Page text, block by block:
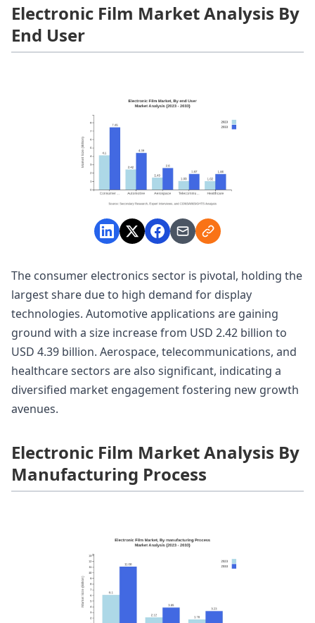
Electronic Film Market Analysis By
End User
The consumer electronics sector is pivotal, holding the
largest share due to high demand for display
technologies. Automotive applications are gaining
ground with a size increase from USD 2.42 billion to
USD 4.39 billion. Aerospace, telecommunications, and
healthcare sectors are also significant, indicating a
diversified market engagement fostering new growth
avenues.
Electronic Film Market Analysis By
Manufacturing Process